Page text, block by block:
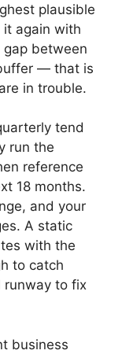
plausible
it again with
gap between
— that is
in trouble.
tend
run the
reference
18 months.
and your
A static
with the
to catch
runway to fix
business